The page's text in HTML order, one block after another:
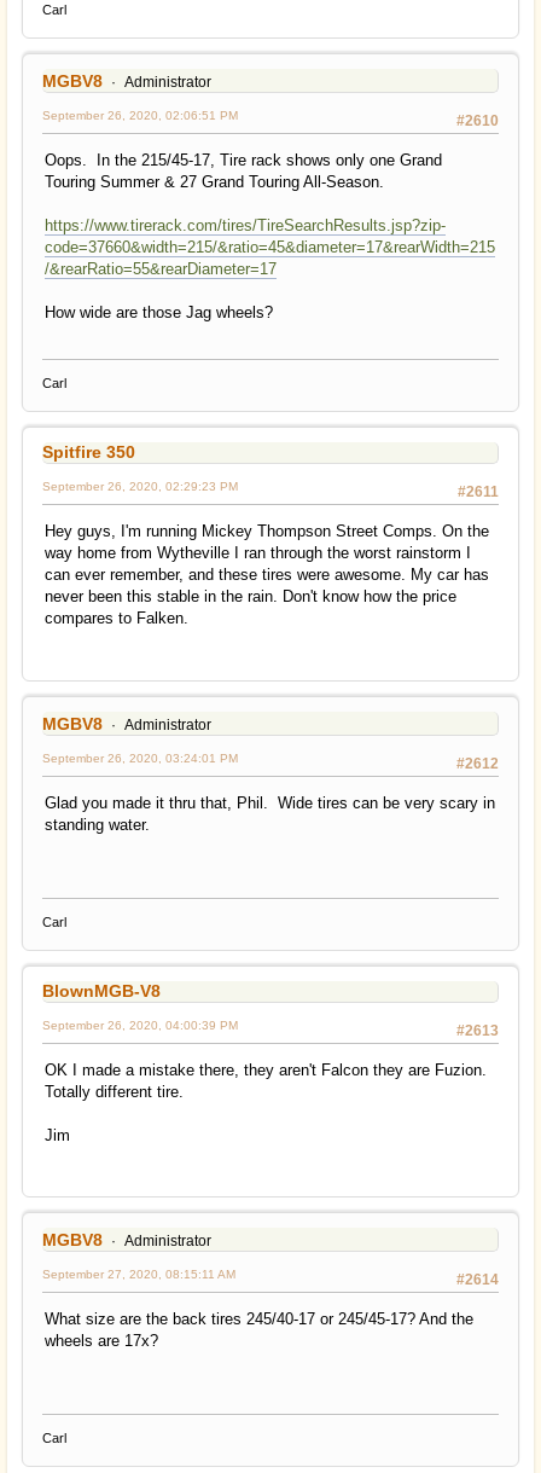
Carl
MGBV8 Administrator
#2610
September 26, 2020, 02:06:51 PM
Oops. In the 215/45-17, Tire rack shows only one Grand
Touring Summer & 27 Grand Touring All-Season.
https://www.tirerack.com/tires/TireSearchResults.jsp?zip-
code=37660&width=215/&ratio=45&diameter=17&rearWidth=215
/&rearRatio=55&rearDiameter=17
How wide are those Jag wheels?
Carl
Spitfire 350
#2611
September 26, 2020, 02:29:23 PM
Hey guys, I'm running Mickey Thompson Street Comps. On the
way home from Wytheville I ran through the worst rainstorm I
can ever remember, and these tires were awesome. My car has
never been this stable in the rain. Don't know how the price
compares to Falken.
MGBV8 Administrator
#2612
September 26, 2020, 03:24:01 PM
Glad you made it thru that, Phil. Wide tires can be very scary in
standing water.
Carl
BlownMGB-V8
#2613
September 26, 2020, 04:00:39 PM
OK I made a mistake there, they aren't Falcon they are Fuzion.
Totally different tire.
Jim
MGBV8 Administrator
#2614
September 27, 2020, 08:15:11 AM
What size are the back tires 245/40-17 or 245/45-17? And the
wheels are 17x?
Carl